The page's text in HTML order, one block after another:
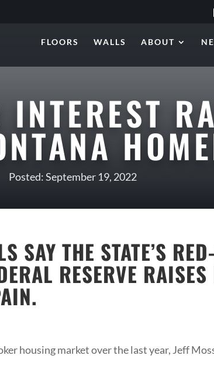
FLOORS WALLS ABOUT
Posted: September 19, 2022
SAY THE STATE’S
RESERVE
housing market over the last year, Jeff